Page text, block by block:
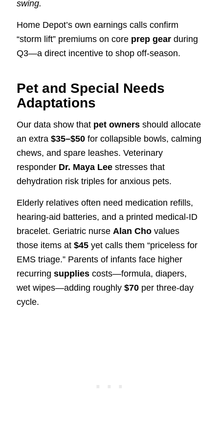
swing.
Home Depot’s own earnings calls confirm
“storm lift” premiums on core prep gearduring
Q3—a direct incentive to shop off-season.
Pet and Special Needs
Adaptations
Our data show that pet ownersshould allocate
an extra $35–$50for collapsible bowls, calming
chews, and spare leashes. Veterinary
responder Dr. Maya Leestresses that
dehydration risk triples for anxious pets.
Elderly relatives often need medication refills,
hearing-aid batteries, and a printed medical-ID
bracelet. Geriatric nurse Alan Chovalues
those items at $45yet calls them “priceless for
EMS triage.” Parents of infants face higher
recurring suppliescosts—formula, diapers,
wet wipes—adding roughly $70per three-day
cycle.